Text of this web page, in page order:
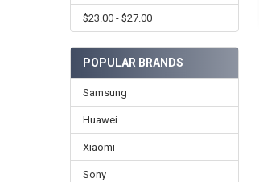
$23.00 - $27.00
POPULAR BRANDS
Samsung
Huawei
Xiaomi
Sony